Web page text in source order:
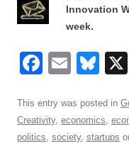
Innovation
week.
F
c
e
E
ail
Bl
e
sk
This entry was posted in
Creativity, economics
politics society, startups